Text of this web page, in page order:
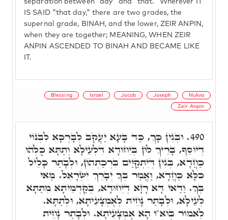
separation between "day" and "that." Wherever IT
IS SAID "that day," there are two grades, the
supernal grade, BINAH, and the lower, ZEIR ANPIN,
when they are together; MEANING, WHEN ZEIR
ANPIN ASCENDED TO BINAH AND BECAME LIKE
IT.
Blessing Israel Jacob Joseph Nukva
Zeir Anpin
490. וּבְגִין כָּךְ, כַּד בָּעָא יַעֲקֹב לְבָרְכָא לִבְנוֹי
דְיוֹסֵף, בָּרֵיךְ לוֹן בְּיִחוּדָא דִלְעֵילָא וְתַתָּא כֻּלְּהוּ
כַּחֲדָא, בְּגִין דְּיִתְקַיַּים בִּרְכַתְהוֹן, וּלְבָתַר כָּלֵיל
כֹּלָּא כַּחֲדָא, וַאֲמַר בְּךָ יְבָרֵךְ יִשְׂרָאֵל. מַאי
בְּךָ. וַדַּאי דָּא רָזָא דְיִחוּדָא, בְּקַדְמֵיתָא מִתַּתָּא
לְעֵילָא, וּלְבָתַר נָחֵית לְאֶמְצָעִיתָא, וּלְתַתָּא.
לֵאמוֹר בְּוא"ו הָא אֶמְצָעִיתָא. וּלְבָתַר נָחֵית